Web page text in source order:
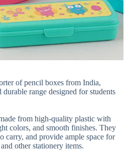
of pencil boxes from India,
range designed for students
from high-quality plastic with
colors, and smooth finishes. They
carry, and provide ample space for
other stationery items.